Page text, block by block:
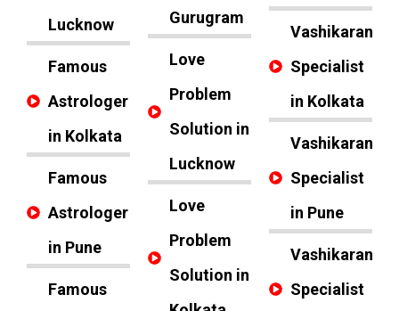
Lucknow
Famous
Astrologer
in Kolkata
Famous
Astrologer
in Pune
Famous
Gurugram
Love
Problem
Solution in
Lucknow
Love
Problem
Solution in
Vashikaran
Specialist
in Kolkata
Vashikaran
Specialist
in Pune
Vashikaran
Specialist